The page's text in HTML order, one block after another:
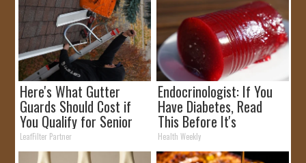
Here's What Gutter
Guards Should Cost if
You Qualify for Senior
Rebates
LeafFilter Partner
Endocrinologist: If You
Have Diabetes, Read
This Before It's
Removed!
Health Weekly